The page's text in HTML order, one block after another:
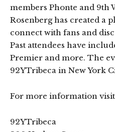
members Phonte and 9th
Rosenberg has created a
connect with fans and
Past attendees have
Premier and more. The
92YTribeca in New York
For more information
92YTribeca